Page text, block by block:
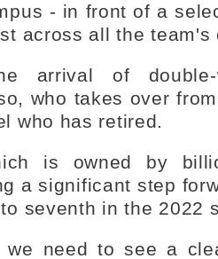
- in front of a
across all the
arrival of double-
who takes over
who has retired.
is owned by
a significant step
seventh in the 2022
need to see a